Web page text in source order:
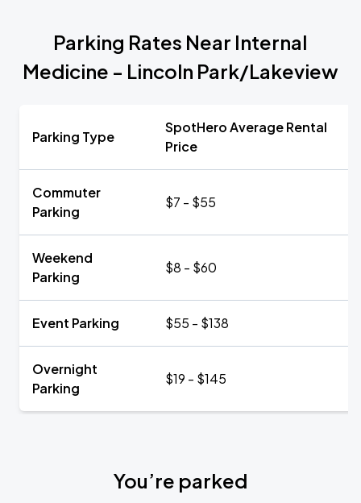
Parking Rates Near Internal
Medicine - Lincoln Park/Lakeview
Parking Type
SpotHero Average Rental
Price
Commuter
Parking
$7 - $55
Weekend
Parking
$8 - $60
Event Parking $55 - $138
Overnight
Parking
$19 - $145
You’re parked